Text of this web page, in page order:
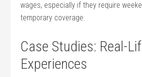
wages, especially if they require
temporary ⁤coverage.
Case Studies: Real-
Experiences